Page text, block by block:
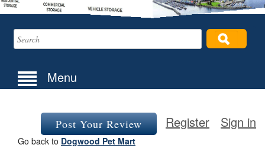
Menu
Register Sign in
Post Your Review
Go back to Dogwood Pet Mart